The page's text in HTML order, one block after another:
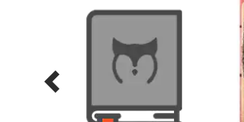
Previous
Next